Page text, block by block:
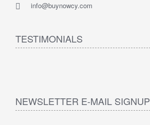
info@buynowcy.com
TESTIMONIALS
NEWSLETTER E-MAIL SIGNUP